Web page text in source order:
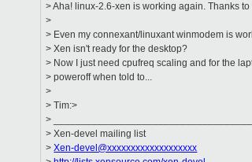
> Aha! linux-2.6-xen is working again. Thanks
>
> Even my connexant/linuxant winmodem is
> Xen isn't ready for the desktop?
> Now I just need cpufreq scaling and for the
> poweroff when told to...
>
> Tim:>
>
> Xen-devel mailing list
>Xen-devel@xxxxxxxxxxxxxxxxxxx